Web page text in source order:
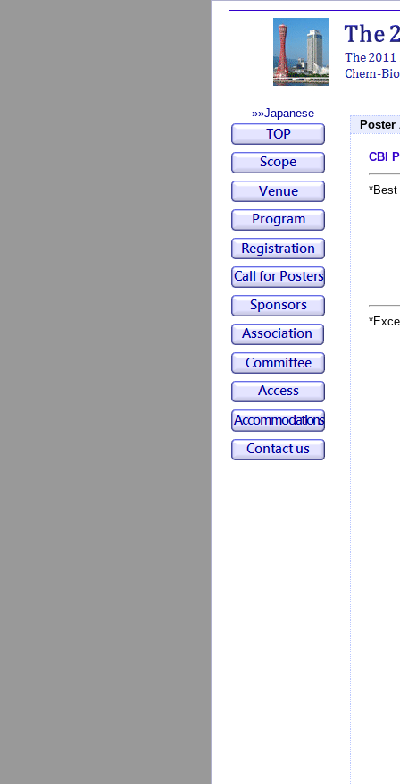
»»Japanese
Poster
CBI
*Best